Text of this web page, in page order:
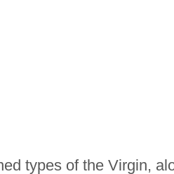
types of the Virgin,